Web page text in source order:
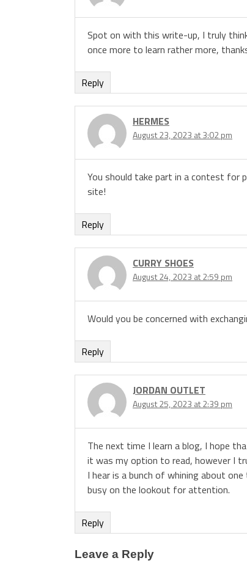
Spot on with this write-up, I truly
once more to learn rather more,
Reply
HERMES
August 23, 2023 at 3:02 pm
You should take part in a contest for
site!
Reply
CURRY SHOES
August 24, 2023 at 2:59 pm
Would you be concerned with
Reply
JORDAN OUTLET
August 25, 2023 at 2:39 pm
The next time I learn a blog, I hope
it was my option to read, however I
I hear is a bunch of whining about
busy on the lookout for attention.
Reply
Leave a Reply